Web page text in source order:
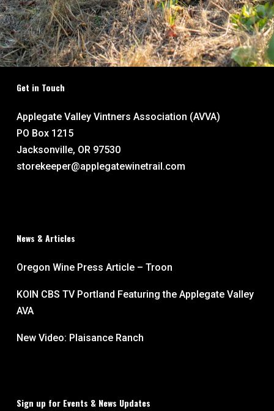
Get in Touch
Applegate Valley Vintners Association (AVVA)
PO Box 1215
Jacksonville, OR 97530
storekeeper@applegatewinetrail.com
News & Articles
Oregon Wine Press Article – Troon
KOIN CBS TV Portland Featuring the Applegate Valley
AVA
New Video: Plaisance Ranch
Sign up for Events & News Updates